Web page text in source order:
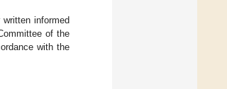
informed
of the
with the